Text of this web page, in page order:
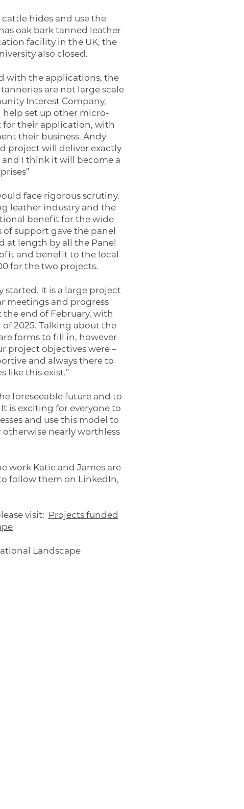
hides and use the
oak bark tanned leather
facility in the UK, the
also closed.
with the applications, the
are not large scale
Interest Company,
set up other micro-
for their application, with
their business. Andy
project will deliver exactly
and I think it will become a
face rigorous scrutiny.
leather industry and the
benefit for the wide
support gave the panel
at length by all the Panel
and benefit to the local
for the two projects.
started. It is a large project
meetings and progress
end of February, with
2025. Talking about the
forms to fill in, however
project objectives were –
and always there to
like this exist.”
foreseeable future and to
is exciting for everyone to
and use this model to
nearly worthless
work Katie and James are
follow them on LinkedIn,
visit: Projects funded
Landscape
machine